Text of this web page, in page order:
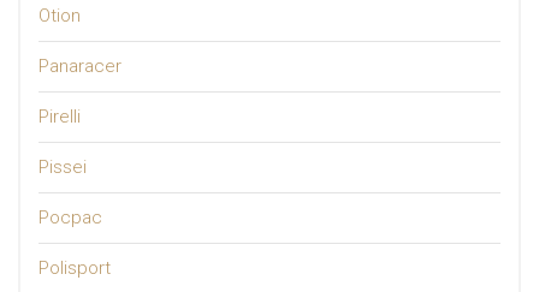
Otion
Panaracer
Pirelli
Pissei
Pocpac
Polisport